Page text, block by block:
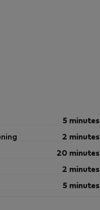
5 minutes
2 minutes
20 minutes
2 minutes
5 minutes